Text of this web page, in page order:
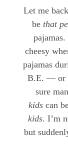
Let me
be that
cheesy
pajamas
B.E. — or
sure
kids can
kids. I’m
but